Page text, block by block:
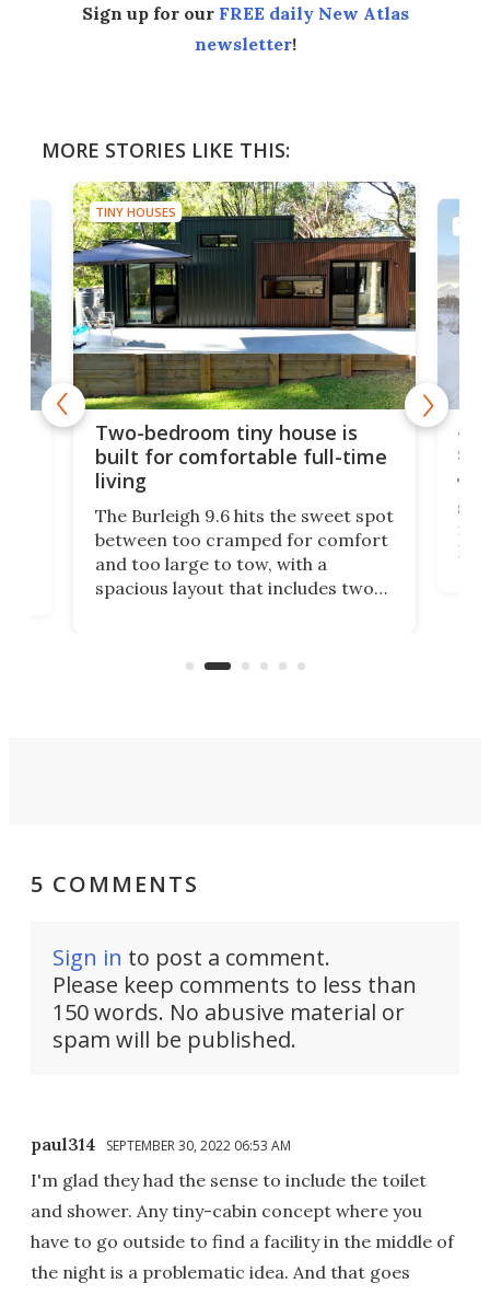
Sign up for our FREE daily New Atlas
newsletter!
MORE STORIES LIKE THIS:
TINY HOUSES
Two-bedroom tiny house is
built for comfortable full-time
living
The Burleigh 9.6 hits the sweet spot
between too cramped for comfort
and too large to tow, with a
spacious layout that includes two
suited to full-time living.
TINY
ft
5 COMMENTS
Sign in to post a comment.
Please keep comments to less than
150 words. No abusive material or
spam will be published.
paul314 SEPTEMBER 30, 2022 06:53 AM
I'm glad they had the sense to include the toilet
and shower. Any tiny-cabin concept where you
have to go outside to find a facility in the middle of
the night is a problematic idea. And that goes